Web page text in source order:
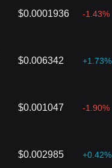
$0.0001936 -1.43%
$0.006342 +1.73%
$0.001047 -1.90%
$0.002985 +0.42%